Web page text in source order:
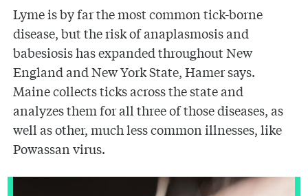
Lyme is by far the most common tick-borne
disease, but the risk of anaplasmosis and
babesiosis has expanded throughout New
England and New York State, Hamer says.
Maine collects ticks across the state and
analyzes them for all three of those diseases, as
well as other, much less common illnesses, like
Powassan virus.